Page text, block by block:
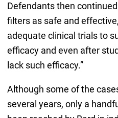
Defendants then
filters as safe and
adequate clinical trials to
efficacy and even after
lack such efficacy.”
Although some of the
several years, only a